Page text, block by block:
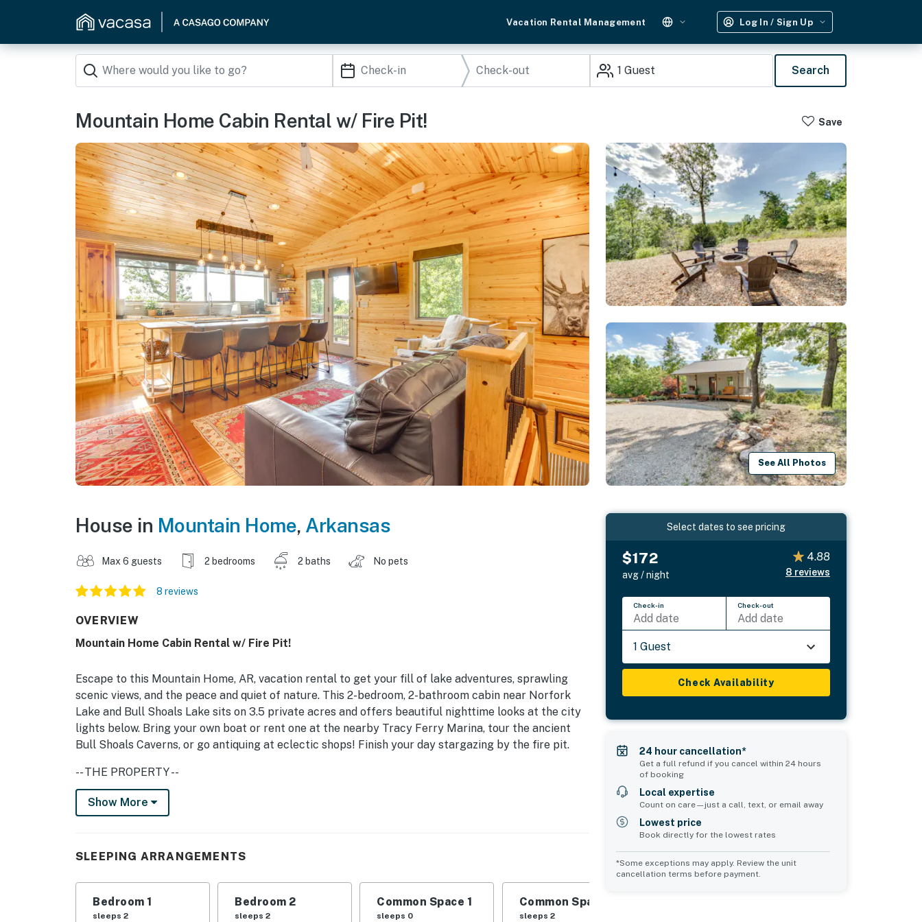
Vacation Rental Management Log In / Sign Up
1 Guest Search
Mountain Home Cabin Rental w/ Fire Pit! Save
See All Photos
House in Mountain Home, Arkansas
Max 6 guests 2 bedrooms 2 baths No pets
8 reviews
OVERVIEW
Mountain Home Cabin Rental w/ Fire Pit!
Escape to this Mountain Home, AR, vacation rental to get your fill of lake adventures, sprawling
scenic views, and the peace and quiet of nature. This 2-bedroom, 2-bathroom cabin near Norfork
Lake and Bull Shoals Lake sits on 3.5 private acres and offers beautiful nighttime looks at the city
lights below. Bring your own boat or rent one at the nearby Tracy Ferry Marina, tour the ancient
Bull Shoals Caverns, or go antiquing at eclectic shops! Finish your day stargazing by the fire pit.
-- THE PROPERTY --
3.5 Private Acres | Wraparound Deck | Washer/Dryer | 1,248 Sq Ft | Located Between Mountain
Home & Norfolk
OUTDOOR LIVING: Patio, covered porch w/ swing, dining area, gas grill
Show More
SLEEPING ARRANGEMENTS
Bedroom 1
sleeps 2
Bedroom 2
sleeps 2
Common Space 1
sleeps 0
Common Space 2
sleeps 2
Select dates to see pricing
$172
avg / night
4.88
8 reviews
Check-in
Add date
Check-out
Add date
1 Guest
Check Availability
24 hour cancellation*
Get a full refund if you cancel within 24 hours
of booking
Local expertise
Count on care—just a call, text, or email away
Lowest price
Book directly for the lowest rates
*Some exceptions may apply. Review the unit
cancellation terms before payment.